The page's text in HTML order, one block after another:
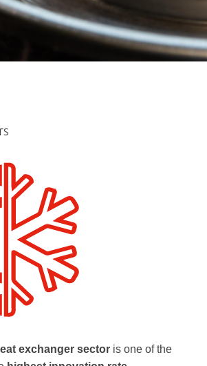
exchanger sector is one of the